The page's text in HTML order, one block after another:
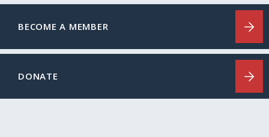
BECOME A MEMBER
DONATE